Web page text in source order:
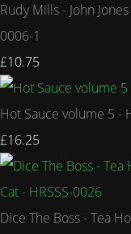
Rudy Mills - John
0006-1
£10.75
Hot Sauce volume 5 -
£16.25
Dice The Boss - Tea